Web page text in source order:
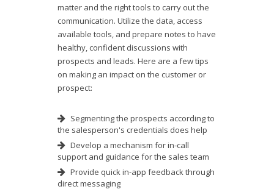
matter and the right tools to carry out the
communication. Utilize the data, access
available tools, and prepare notes to have
healthy, confident discussions with
prospects and leads. Here are a few tips
on making an impact on the customer or
prospect:
Segmenting the prospects according to
the salesperson's credentials does help
Develop a mechanism for in-call
support and guidance for the sales team
Provide quick in-app feedback through
direct messaging